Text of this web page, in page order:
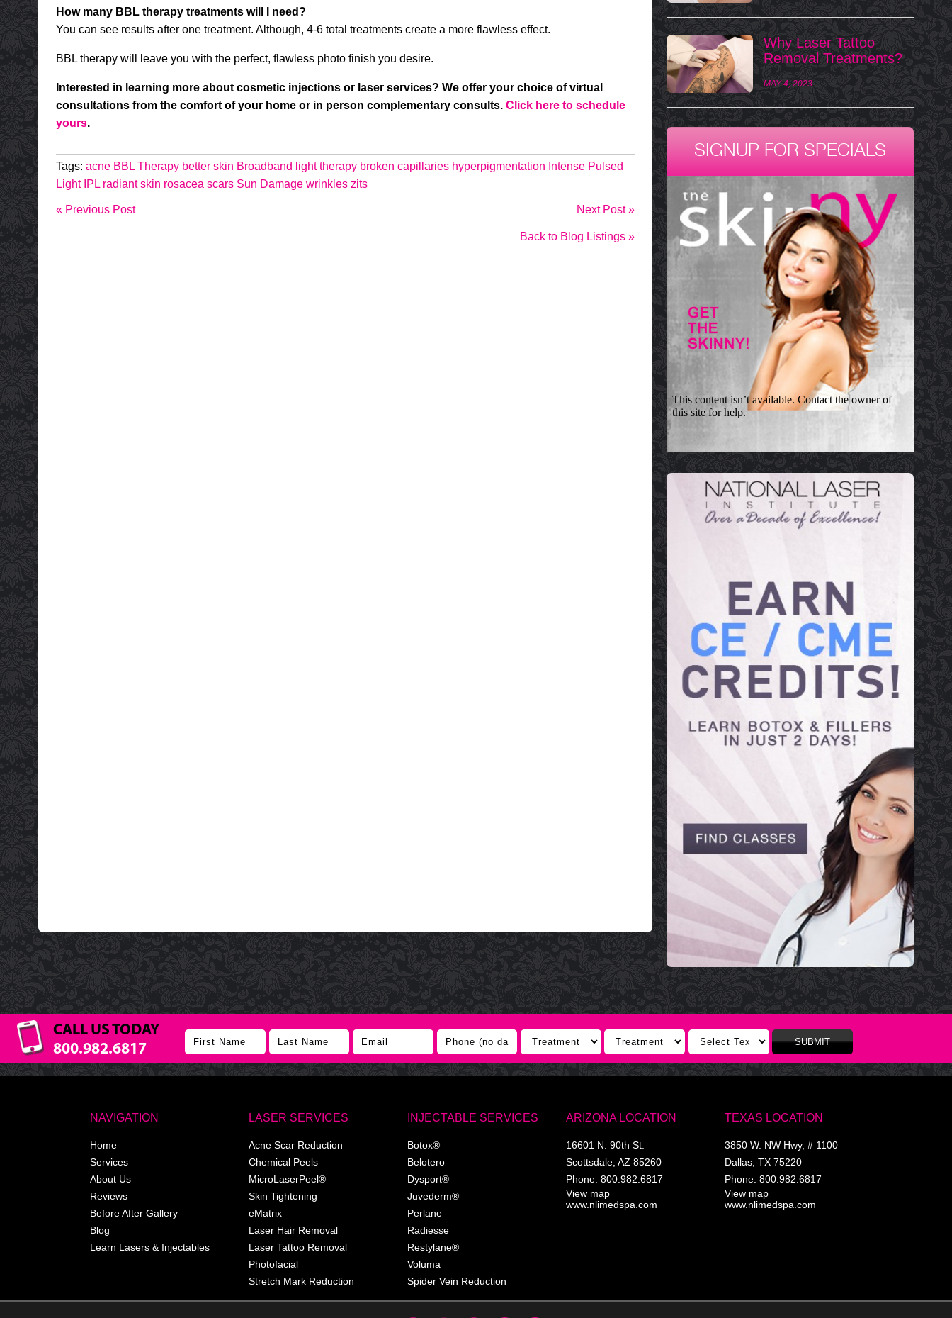
How many BBL therapy treatments will I need?
You can see results after one treatment. Although, 4-6 total treatments create a more flawless effect.
BBL therapy will leave you with the perfect, flawless photo finish you desire.
Interested in learning more about cosmetic injections or laser services? We offer your choice of virtual
consultations from the comfort of your home or in person complementary consults. Click here to schedule
yours.
Tags: acne BBL Therapy better skin Broadband light therapy broken capillaries hyperpigmentation Intense Pulsed
Light
IPL radiant skin rosacea scars Sun Damage wrinkles zits
« Previous Post Next Post »
Back to Blog Listings »
Why Laser Tattoo
Removal Treatments?
MAY 4, 2023
SIGNUP FOR SPECIALS
CALL US TODAY
800.982.6817
SUBMIT
NAVIGATION
Home
Services
About Us
Reviews
Before After Gallery
Blog
Learn Lasers & Injectables
LASER SERVICES
Acne Scar Reduction
Chemical Peels
MicroLaserPeel®
Skin Tightening
eMatrix
Laser Hair Removal
Laser Tattoo Removal
Photofacial
Stretch Mark Reduction
INJECTABLE SERVICES
Botox®
Belotero
Dysport®
Juvederm®
Perlane
Radiesse
Restylane®
Voluma
Spider Vein Reduction
ARIZONA LOCATION
16601 N. 90th St.
Scottsdale AZ 85260
Phone: 800.982.6817
View map
www.nlimedspa.com
TEXAS LOCATION
3850 W. NW Hwy, # 1100
Dallas TX 75220
Phone: 800.982.6817
View map
www.nlimedspa.com